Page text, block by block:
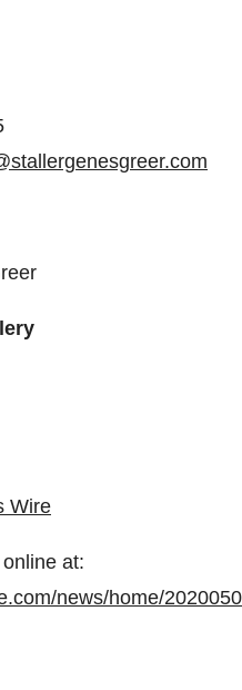
at:
news/home/